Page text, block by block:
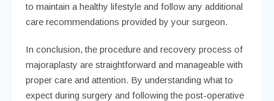
to maintain a healthy lifestyle and follow any additional
care recommendations provided by your surgeon.
In conclusion, the procedure and recovery process of
majoraplasty are straightforward and manageable with
proper care and attention. By understanding what to
expect during surgery and following the post-operative